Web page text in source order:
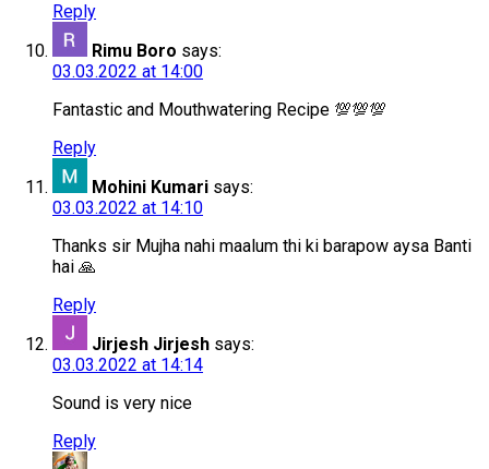
Reply
Rimu Boro says:
03.03.2022 at 14:00
Fantastic and Mouthwatering Recipe 💯💯💯
Reply
Mohini Kumari says:
03.03.2022 at 14:10
Thanks sir Mujha nahi maalum thi ki barapow aysa Banti
hai 🙏
Reply
Jirjesh Jirjesh says:
03.03.2022 at 14:14
Sound is very nice
Reply